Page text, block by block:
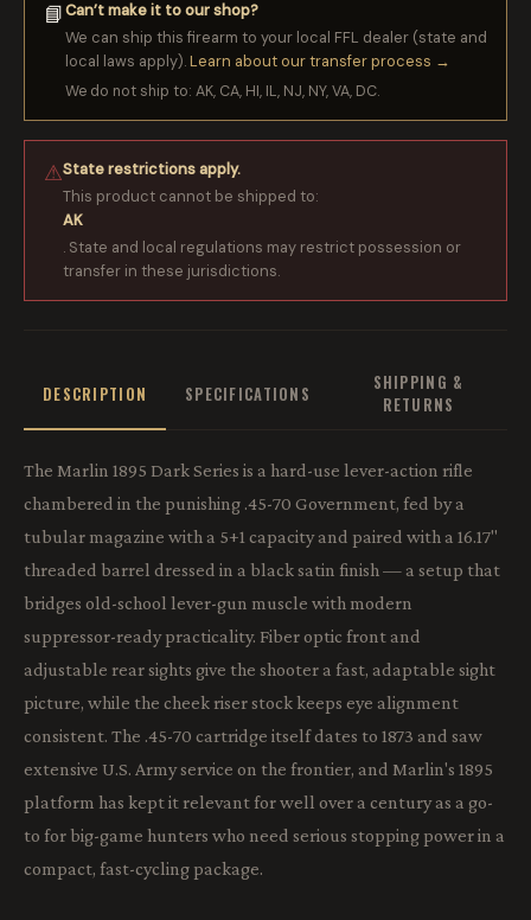
📘Can’t make it to our shop?
We can ship this firearm to your local FFL dealer (state and
local laws apply).Learn about our transfer process →
We do not ship to: AK, CA, HI, IL, NJ, NY, VA, DC.
⚠State restrictions apply.
This product cannot be shipped to:
AK
. State and local regulations may restrict possession or
transfer in these jurisdictions.
DESCRIPTION SPECIFICATIONS
SHIPPING &
RETURNS
The Marlin 1895 Dark Series is a hard-use lever-action rifle
chambered in the punishing .45-70 Government, fed by a
tubular magazine with a 5+1 capacity and paired with a 16.17"
threaded barrel dressed in a black satin finish — a setup that
bridges old-school lever-gun muscle with modern
suppressor-ready practicality. Fiber optic front and
adjustable rear sights give the shooter a fast, adaptable sight
picture, while the cheek riser stock keeps eye alignment
consistent. The .45-70 cartridge itself dates to 1873 and saw
extensive U.S. Army service on the frontier, and Marlin's 1895
platform has kept it relevant for well over a century as a go-
to for big-game hunters who need serious stopping power in a
compact, fast-cycling package.